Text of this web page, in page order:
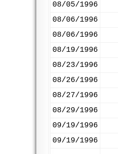
08/05/1996
08/06/1996
08/06/1996
08/19/1996
08/23/1996
08/26/1996
08/27/1996
08/29/1996
09/19/1996
09/19/1996